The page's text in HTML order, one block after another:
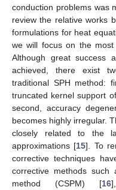
conduction problems was
review the relative works
formulations for heat
we will focus on the most
Although great success
achieved, there exist
traditional SPH method:
truncated kernel support
second, accuracy
becomes highly irregular.
closely related to the
approximations [15]. To
corrective techniques
corrective methods such
method (CSPM) [16